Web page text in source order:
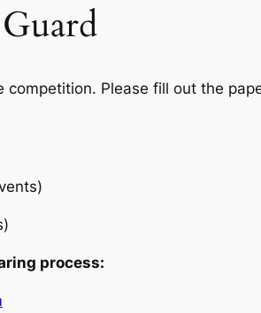
Please fill out the
process: